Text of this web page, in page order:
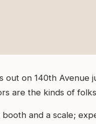
out on 140th
are the kinds of
and a scale;